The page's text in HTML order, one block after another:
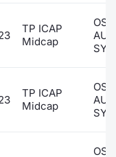
TP ICAP
Midcap
TP ICAP
Midcap